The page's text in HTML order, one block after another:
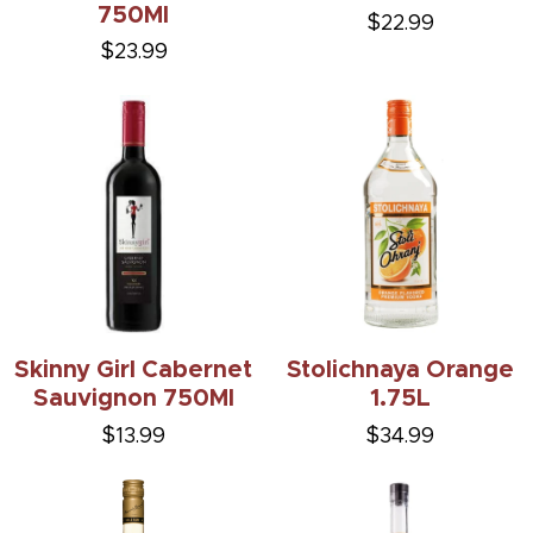
750Ml
$23.99
$22.99
Skinny Girl Cabernet
Sauvignon 750Ml
$13.99
Stolichnaya Orange
1.75L
$34.99